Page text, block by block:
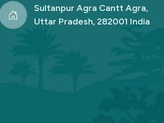
Sultanpur Agra Cantt Agra,
Uttar Pradesh, 282001 India